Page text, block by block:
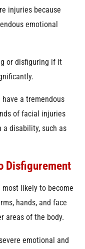
injuries because
emotional
or disfiguring if it
a tremendous
of facial injuries
a disability, such as
Disfigurement
likely to become
hands, and face
areas of the body.
emotional and